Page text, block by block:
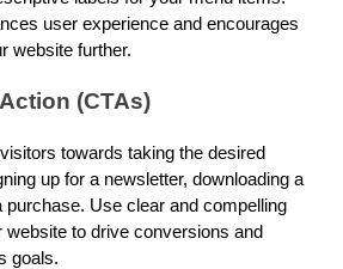
user experience and encourages
website further.
(CTAs)
towards taking the desired
up for a newsletter, downloading a
purchase. Use clear and compelling
website to drive conversions and
goals.